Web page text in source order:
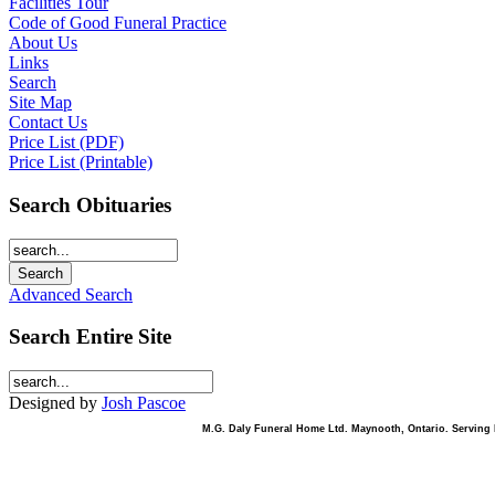
Code of Good Funeral Practice
About Us
Links
Search
Site Map
Contact Us
Price List (PDF)
Price List (Printable)
Search Obituaries
Advanced Search
Search Entire Site
Designed by Josh Pascoe
M.G. Daly Funeral Home Ltd. Maynooth, Ontario.